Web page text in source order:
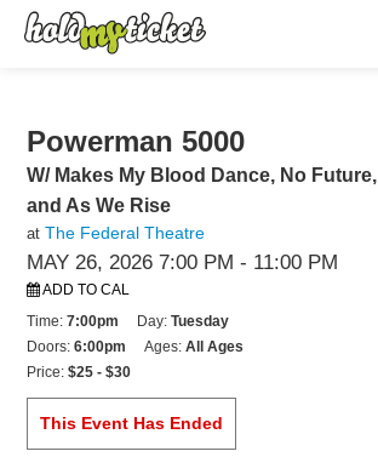
Powerman 5000
W/ Makes My Blood Dance, No Future,
and As We Rise
at The Federal Theatre
MAY 26, 2026 7:00 PM - 11:00 PM
ADD TO CAL
Time:7:00pm Day:Tuesday
Doors:6:00pm Ages:All Ages
Price:$25 - $30
This Event Has Ended